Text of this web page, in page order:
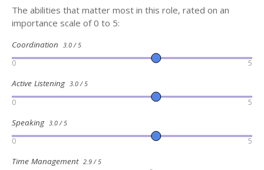
The abilities that matter most in this role, rated on an
importance scale of 0 to 5:
Coordination 3.0 / 5
0 5
Active Listening 3.0 / 5
0 5
Speaking 3.0 / 5
0 5
Time Management 2.9 / 5